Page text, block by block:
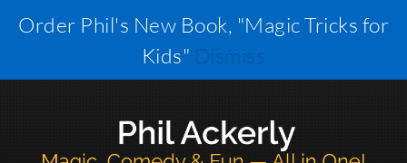
Order Phil's New Book, "Magic Tricks for
Kids" Dismiss